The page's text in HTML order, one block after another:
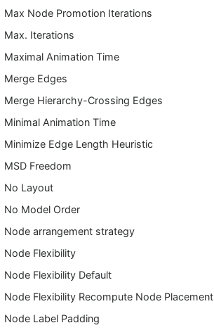
Max Node Promotion Iterations
Max. Iterations
Maximal Animation Time
Merge Edges
Merge Hierarchy-Crossing Edges
Minimal Animation Time
Minimize Edge Length Heuristic
MSD Freedom
No Layout
No Model Order
Node arrangement strategy
Node Flexibility
Node Flexibility Default
Node Flexibility Recompute Node Placement
Node Label Padding